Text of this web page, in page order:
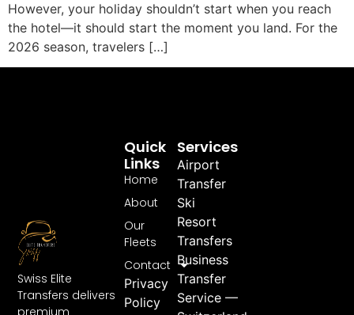
However, your holiday shouldn’t start when you reach
the hotel—it should start the moment you land. For the
2026 season, travelers […]
Swiss Elite
Transfers delivers
premium
Services
Airport
Transfer
Ski
Resort
Transfers
Business
Transfer
Service —
Quick
Links
Home
About
Our
Fleets
Contact
Privacy
Policy